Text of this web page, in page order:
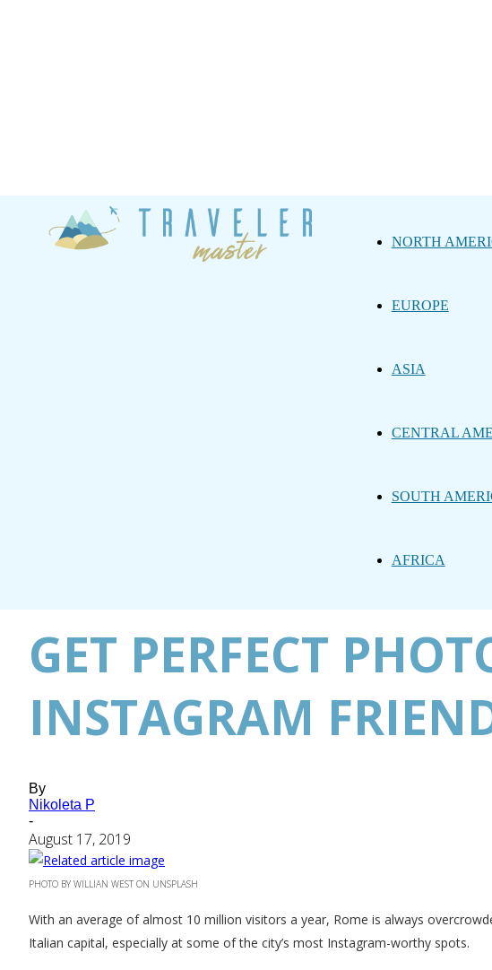
NORTH
EUROPE
ASIA
CENTRAL
SOUTH
AFRICA
GET PERFECT
INSTAGRAM
By
Nikoleta P
-
August 17, 2019
PHOTO BY WILLIAN WEST ON UNSPLASH
With an average of almost 10 million visitors a year, Rome is always
Italian capital, especially at some of the city’s most Instagram-worthy spots.